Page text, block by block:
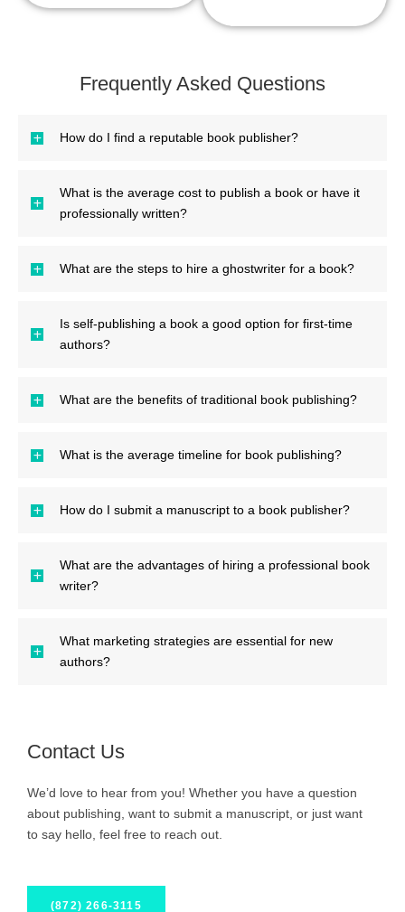
Frequently Asked Questions
How do I find a reputable book publisher?
What is the average cost to publish a book or have it
professionally written?
What are the steps to hire a ghostwriter for a book?
Is self-publishing a book a good option for first-time
authors?
What are the benefits of traditional book publishing?
What is the average timeline for book publishing?
How do I submit a manuscript to a book publisher?
What are the advantages of hiring a professional book
writer?
What marketing strategies are essential for new
authors?
Contact Us
We’d love to hear from you! Whether you have a question
about publishing, want to submit a manuscript, or just want
to say hello, feel free to reach out.
(872) 266-3115